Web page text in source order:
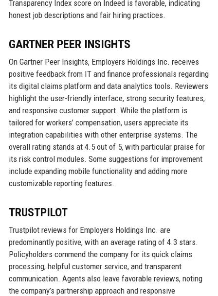
Transparency Index score on Indeed is favorable, indicating
honest job descriptions and fair hiring practices.
GARTNER PEER INSIGHTS
On Gartner Peer Insights, Employers Holdings Inc. receives
positive feedback from IT and finance professionals regarding
its digital claims platform and data analytics tools. Reviewers
highlight the user-friendly interface, strong security features,
and responsive customer support. While the platform is
tailored for workers’ compensation, users appreciate its
integration capabilities with other enterprise systems. The
overall rating stands at 4.5 out of 5, with particular praise for
its risk control modules. Some suggestions for improvement
include expanding mobile functionality and adding more
customizable reporting features.
TRUSTPILOT
Trustpilot reviews for Employers Holdings Inc. are
predominantly positive, with an average rating of 4.3 stars.
Policyholders commend the company for its quick claims
processing, helpful customer service, and transparent
communication. Agents also leave favorable reviews, noting
the company’s partnership approach and responsive